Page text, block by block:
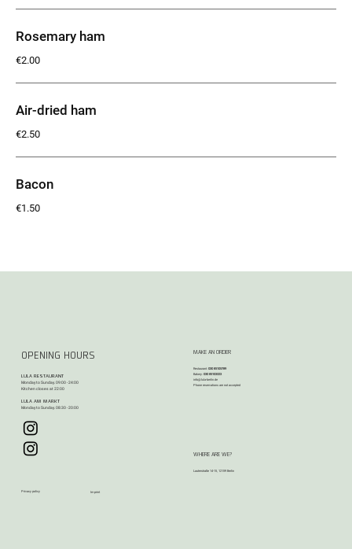
Rosemary ham
€2.00
Air-dried ham
€2.50
Bacon
€1.50
OPENING HOURS
LULA RESTAURANT
Monday to Sunday. 09:00 - 24:00
Kitchen closes at 22:00
LULA AM MARKT
Monday to Sunday. 08:30 - 20:00
WHERE ARE WE?
Lauterstraße 14-15, 12159 Berlin
MAKE AN ORDER
Restaurant:030 85105789
Bakery:030 85103323
info@lula-berlin.de
Phone reservations are not accepted​​
Privacy policy Imprint